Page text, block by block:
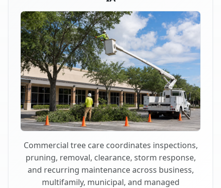
Commercial tree care coordinates inspections,
pruning, removal, clearance, storm response,
and recurring maintenance across business,
multifamily, municipal, and managed